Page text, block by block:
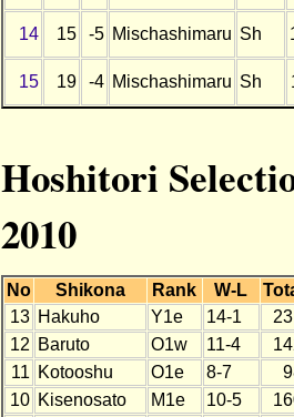
14 15 -5 Mischashimaru Sh
15 19 -4 Mischashimaru Sh
Hoshitori
2010
No Shikona Rank W-L
13 Hakuho Y1e 14-1
12 Baruto O1w 11-4
11 Kotooshu O1e 8-7
10 Kisenosato M1e 10-5